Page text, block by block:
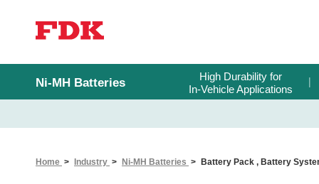
Ni-MH Batteries
High Durability for
In-Vehicle Applications
Home Industry Ni-MH Batteries Battery Pack , Battery